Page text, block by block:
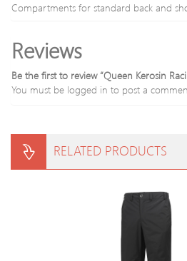
Compartments for standard back and
Reviews
Be the first to review “Queen Kerosin
You must be logged in to post a
RELATED PRODUCTS